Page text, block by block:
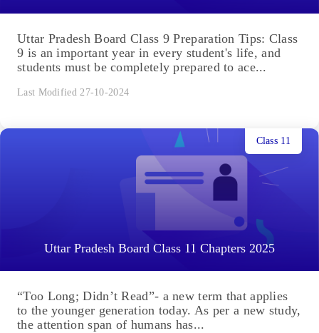
Uttar Pradesh Board Class 9 Preparation Tips: Class
9 is an important year in every student's life, and
students must be completely prepared to ace...
Last Modified 27-10-2024
Uttar Pradesh Board Class 11 Chapters 2025
Class 11
“Too Long; Didn’t Read”- a new term that applies
to the younger generation today. As per a new study,
the attention span of humans has...